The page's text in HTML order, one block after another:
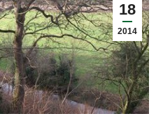
18
2014